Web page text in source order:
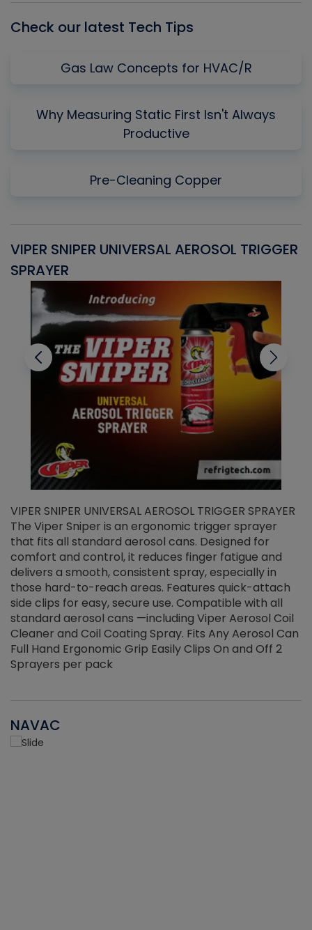
Check our latest Tech Tips
Gas Law Concepts for HVAC/R
Why Measuring Static First Isn't Always
Productive
Pre-Cleaning Copper
VIPER SNIPER UNIVERSAL AEROSOL TRIGGER
SPRAYER
VIPER SNIPER UNIVERSAL AEROSOL TRIGGER SPRAYER
The Viper Sniper is an ergonomic trigger sprayer
that fits all standard aerosol cans. Designed for
comfort and control, it reduces finger fatigue and
delivers a smooth, consistent spray, especially in
those hard-to-reach areas. Features quick-attach
side clips for easy, secure use. Compatible with all
standard aerosol cans —including Viper Aerosol Coil
Cleaner and Coil Coating Spray. Fits Any Aerosol Can
Full Hand Ergonomic Grip Easily Clips On and Off 2
Sprayers per pack
NAVAC